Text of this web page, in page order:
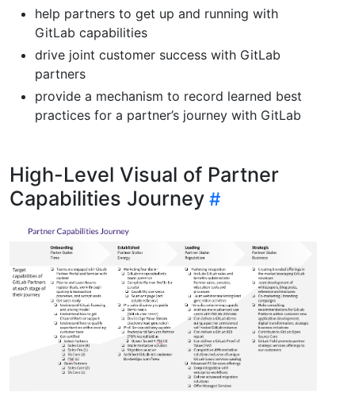
help partners to get up and running with
GitLab capabilities
drive joint customer success with GitLab
partners
provide a mechanism to record learned best
practices for a partner’s journey with GitLab
High-Level Visual of Partner
Capabilities Journey